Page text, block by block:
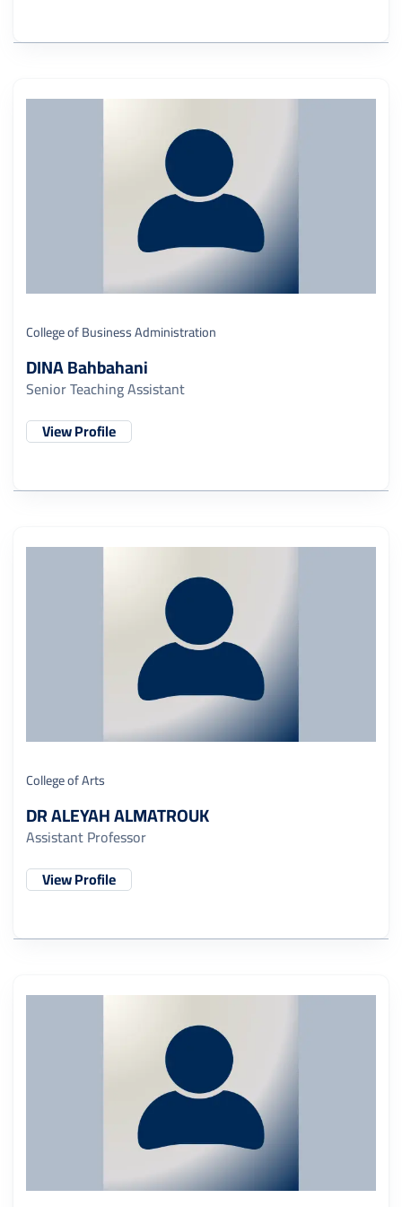
College of Business Administration
DINA Bahbahani
Senior Teaching Assistant
View Profile
College of Arts
DR ALEYAH ALMATROUK
Assistant Professor
View Profile